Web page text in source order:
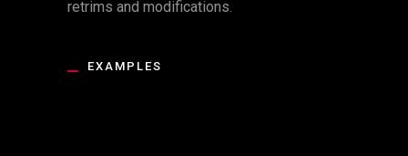
retrims and modifications.
EXAMPLES